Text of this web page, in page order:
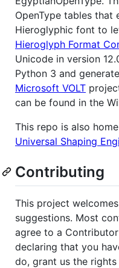
OpenType tables that
Hieroglyphic font to
Hieroglyph Format
Unicode in version
Python 3 and
Microsoft VOLT
can be found in the
This repo is also
Universal Shaping
Contributing
This project
suggestions. Most
agree to a
declaring that you
do, grant us the